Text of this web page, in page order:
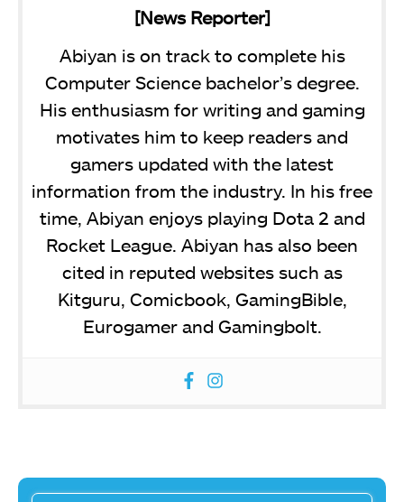
[News Reporter]
Abiyan is on track to complete his
Computer Science bachelor’s degree.
His enthusiasm for writing and gaming
motivates him to keep readers and
gamers updated with the latest
information from the industry. In his free
time, Abiyan enjoys playing Dota 2 and
Rocket League. Abiyan has also been
cited in reputed websites such as
Kitguru, Comicbook, GamingBible,
Eurogamer and Gamingbolt.